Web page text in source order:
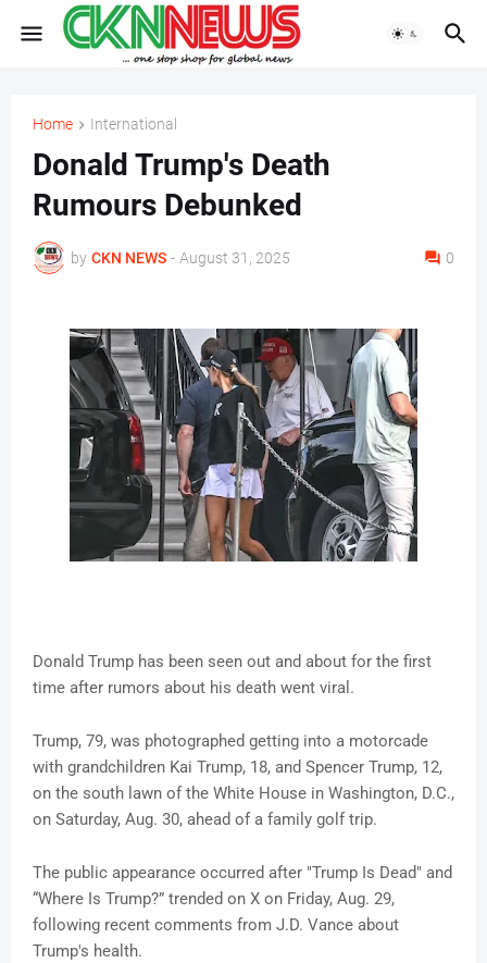
Home International
Donald Trump's Death
Rumours Debunked
by CKN NEWS - August 31, 2025 0
Donald Trump has been seen out and about for the first
time after rumors about his death went viral.
Trump, 79, was photographed getting into a motorcade
with grandchildren Kai Trump, 18, and Spencer Trump, 12,
on the south lawn of the White House in Washington, D.C.,
on Saturday, Aug. 30, ahead of a family golf trip.
The public appearance occurred after "Trump Is Dead" and
“Where Is Trump?” trended on X on Friday, Aug. 29,
following recent comments from J.D. Vance about
Trump's health.